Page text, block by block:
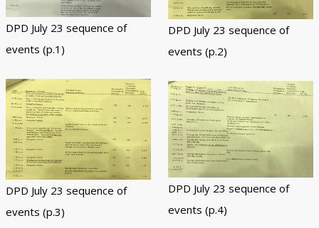
DPD July 23 sequence of
events (p.1)
DPD July 23 sequence of
events (p.2)
DPD July 23 sequence of
events (p.3)
DPD July 23 sequence of
events (p.4)